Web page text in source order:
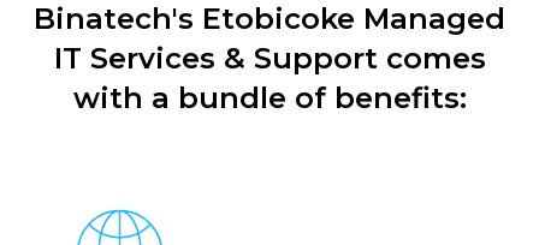
Binatech's Etobicoke Managed
IT Services & Support comes
with a bundle of benefits: